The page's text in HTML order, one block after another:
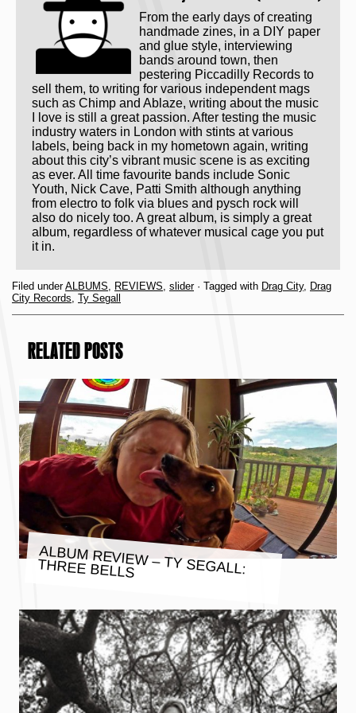
From the early days of creating
handmade zines, in a DIY paper
and glue style, interviewing
bands around town, then
pestering Piccadilly Records to
sell them, to writing for various independent mags
such as Chimp and Ablaze, writing about the music
I love is still a great passion. After testing the music
industry waters in London with stints at various
labels, being back in my hometown again, writing
about this city’s vibrant music scene is as exciting
as ever. All time favourite bands include Sonic
Youth, Nick Cave, Patti Smith although anything
from electro to folk via blues and pysch rock will
also do nicely too. A great album, is simply a great
album, regardless of whatever musical cage you put
it in.
Filed underALBUMS, REVIEWS, slider· Tagged with Drag City, Drag
City Records, Ty Segall
RELATED POSTS
ALBUM REVIEW – TY SEGALL:
THREE BELLS